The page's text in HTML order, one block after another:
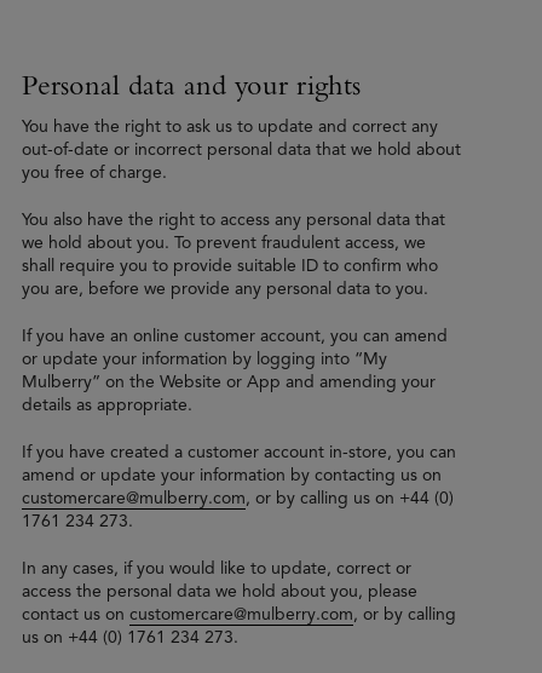
Personal data and your rights
You have the right to ask us to update and correct any
out-of-date or incorrect personal data that we hold about
you free of charge.
You also have the right to access any personal data that
we hold about you. To prevent fraudulent access, we
shall require you to provide suitable ID to confirm who
you are, before we provide any personal data to you.
If you have an online customer account, you can amend
or update your information by logging into “My
Mulberry” on the Website or App and amending your
details as appropriate.
If you have created a customer account in-store, you can
amend or update your information by contacting us on
customercare@mulberry.com, or by calling us on +44 (0)
1761 234 273.
In any cases, if you would like to update, correct or
access the personal data we hold about you, please
contact us on customercare@mulberry.com, or by calling
us on +44 (0) 1761 234 273.